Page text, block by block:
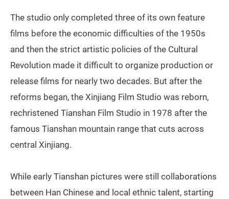
The studio only completed three of its own feature
films before the economic difficulties of the 1950s
and then the strict artistic policies of the Cultural
Revolution made it difficult to organize production or
release films for nearly two decades. But after the
reforms began, the Xinjiang Film Studio was reborn,
rechristened Tianshan Film Studio in 1978 after the
famous Tianshan mountain range that cuts across
central Xinjiang.
While early Tianshan pictures were still collaborations
between Han Chinese and local ethnic talent, starting